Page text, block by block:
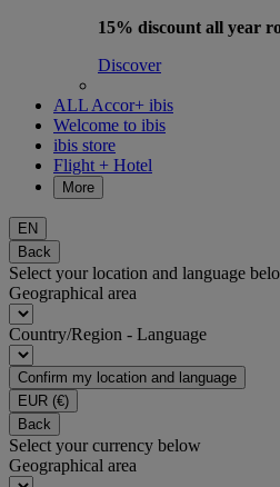
15% discount all year
Discover
ALL Accor+ ibis
Welcome to ibis
ibis store
Flight + Hotel
More
EN
Back
Select your location and language
Geographical area
Country/Region - Language
Confirm my location and language
EUR (€)
Back
Select your currency below
Geographical area